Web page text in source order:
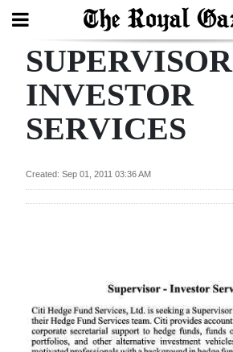
Search
Home
In
Review
Election
2025
SUPERVISOR
INVESTOR
SERVICES
Created: Sep 01, 2011 03:36 AM